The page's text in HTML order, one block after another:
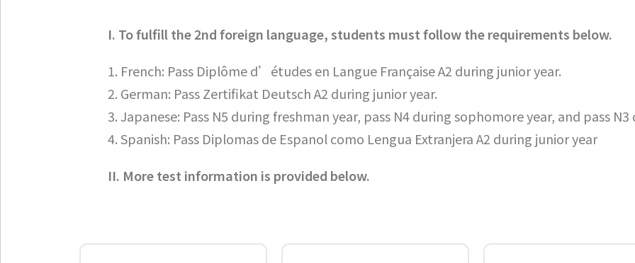
I. To fulfill the 2nd foreign language, students must follow the requirements below.
1. French: Pass Diplôme d’études en Langue Française A2 during junior year.
2. German: Pass Zertifikat Deutsch A2 during junior year.
3. Japanese: Pass N5 during freshman year, pass N4 during sophomore year, and pass
4. Spanish: Pass Diplomas de Espanol como Lengua Extranjera A2 during junior year
II. More test information is provided below.